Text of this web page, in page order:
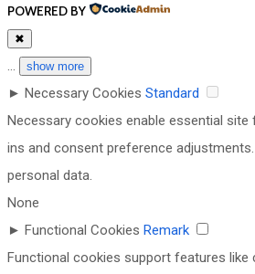
POWERED BY
✖
... show more
► Necessary Cookies Standard
Necessary cookies enable essential
ins and consent preference
personal data.
None
► Functional Cookies Remark
Functional cookies support features like